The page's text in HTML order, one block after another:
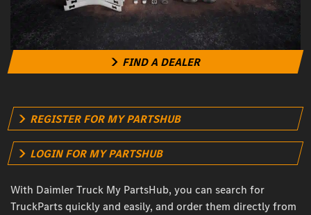
FIND A DEALER
REGISTER FOR MY PARTSHUB
LOGIN FOR MY PARTSHUB
With Daimler Truck My PartsHub, you can search for
TruckParts quickly and easily, and order them directly from